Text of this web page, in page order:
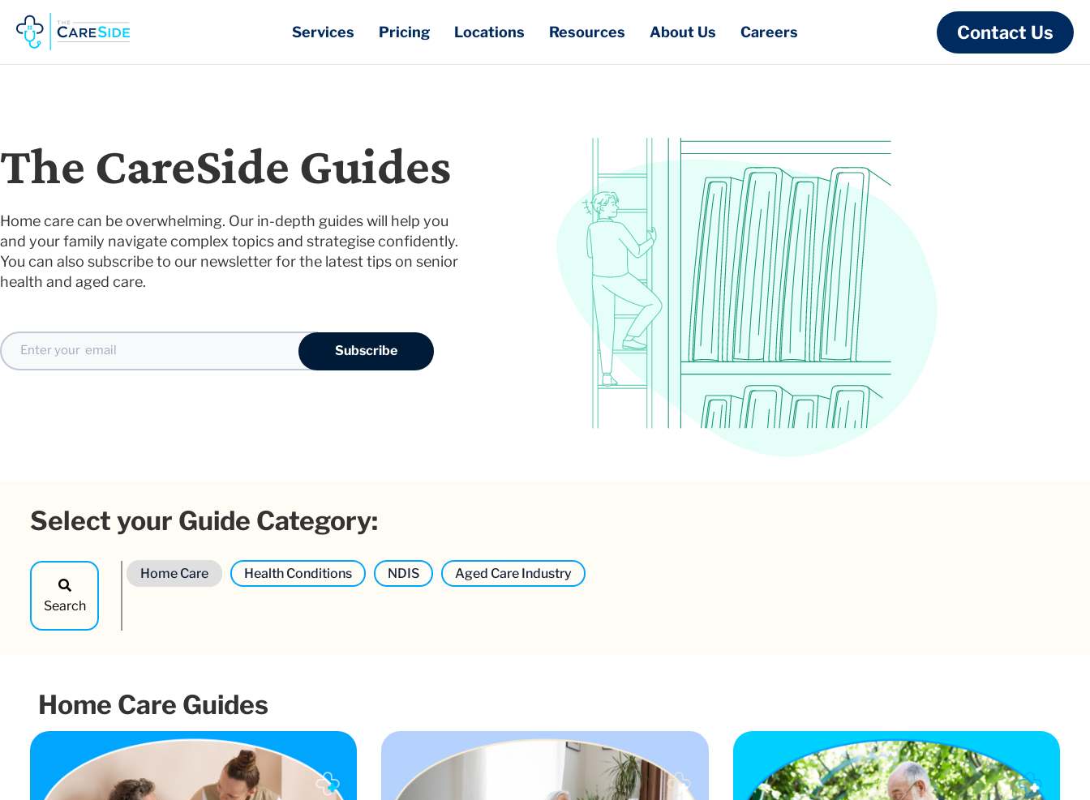
content
Services Pricing Locations Resources About Us Careers Contact Us
The CareSide Guides
Home care can be overwhelming. Our in-depth guides will help you
and your family navigate complex topics and strategise confidently.
You can also subscribe to our newsletter for the latest tips on senior
health and aged care.
Email
Subscribe
Select your Guide Category:
Search
Home Care Health Conditions NDIS Aged Care Industry
Home Care Guides
Page Page